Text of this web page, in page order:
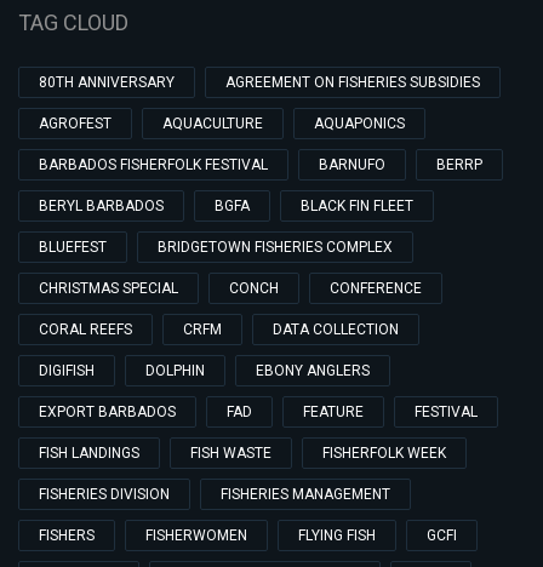
TAG CLOUD
80TH ANNIVERSARY AGREEMENT ON FISHERIES SUBSIDIES
AGROFEST AQUACULTURE AQUAPONICS
BARBADOS FISHERFOLK FESTIVAL BARNUFO BERRP
BERYL BARBADOS BGFA BLACK FIN FLEET
BLUEFEST BRIDGETOWN FISHERIES COMPLEX
CHRISTMAS SPECIAL CONCH CONFERENCE
CORAL REEFS CRFM DATA COLLECTION
DIGIFISH DOLPHIN EBONY ANGLERS
EXPORT BARBADOS FAD FEATURE FESTIVAL
FISH LANDINGS FISH WASTE FISHERFOLK WEEK
FISHERIES DIVISION FISHERIES MANAGEMENT
FISHERS FISHERWOMEN FLYING FISH GCFI